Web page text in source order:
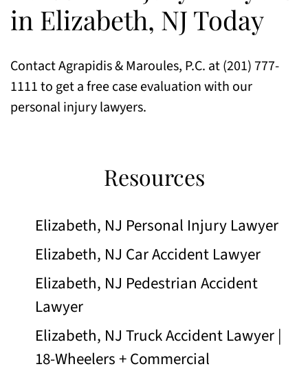
in Elizabeth, NJ Today
Contact Agrapidis & Maroules, P.C. at (201) 777-
1111 to get a free case evaluation with our
personal injury lawyers.
Resources
Elizabeth, NJ Personal Injury Lawyer
Elizabeth, NJ Car Accident Lawyer
Elizabeth, NJ Pedestrian Accident
Lawyer
Elizabeth, NJ Truck Accident Lawyer |
18-Wheelers + Commercial